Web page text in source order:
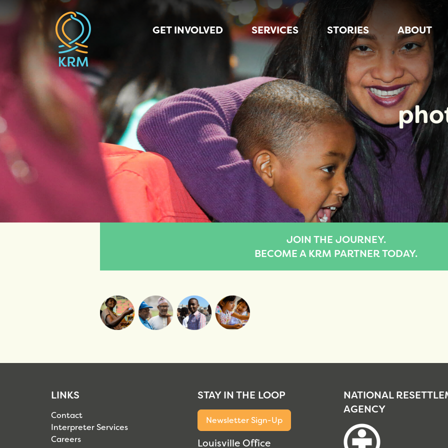
GET INVOLVED SERVICES STORIES ABOUT
JOIN THE JOURNEY.
BECOME A KRM PARTNER TODAY.
LINKS
Contact
Interpreter Services
Careers
STAY IN THE LOOP
Newsletter Sign-Up
Louisville Office
NATIONAL
AGENCY